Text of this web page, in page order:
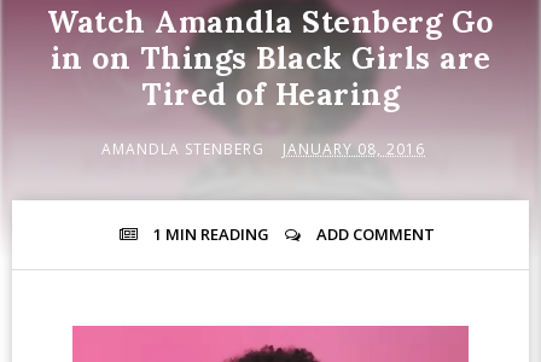
Watch Amandla Stenberg Go
in on Things Black Girls are
Tired of Hearing
AMANDLA STENBERG JANUARY 08, 2016
1 MIN READING ADD COMMENT